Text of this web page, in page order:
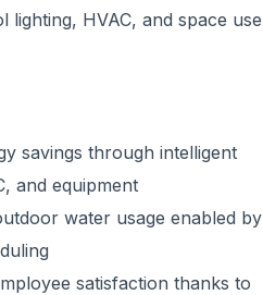
HVAC, and space use
savings through intelligent
and equipment
water usage enabled by
satisfaction thanks to